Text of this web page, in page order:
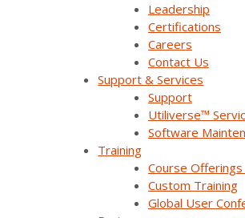
Leadership
Certifications
Careers
Contact Us
Support & Services
Support
Utiliverse™
Software
Training
Course
Custom Training
Global User
The Solution
In collaboration with the National
Energy Laboratory (NREL), the National
Rural Electric Cooperative Association,
Technologies, and Survalent Technology,
HCE is identifying the requirements and
means to achieve ADMS and DERs
interoperability. Specifically, the project